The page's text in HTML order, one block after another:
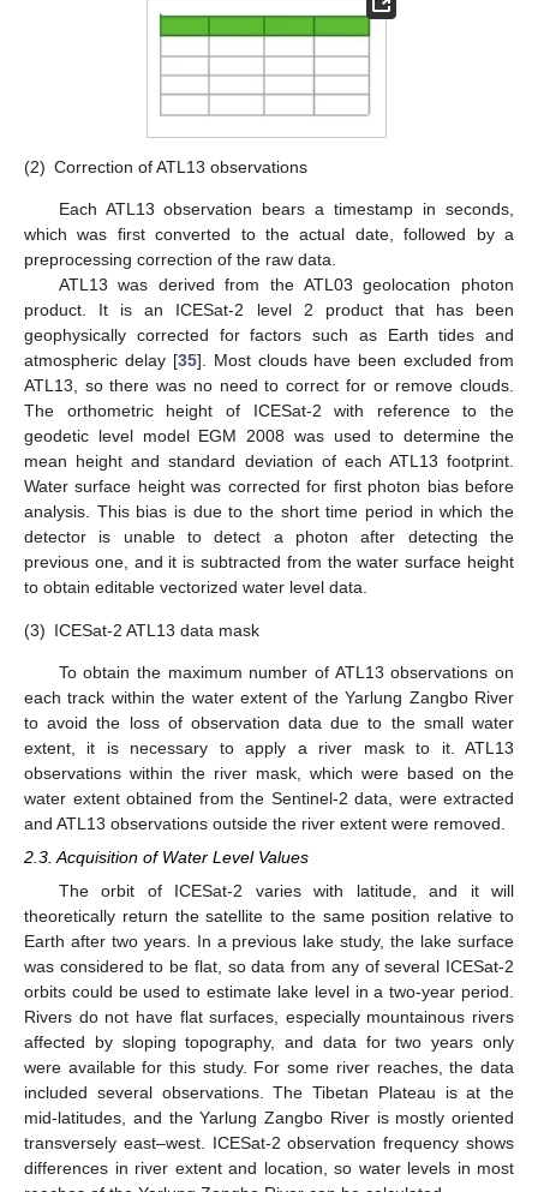
(2) Correction of ATL13 observations
Each ATL13 observation bears a timestamp in seconds,
which was first converted to the actual date, followed by a
preprocessing correction of the raw data.
ATL13 was derived from the ATL03 geolocation photon
product. It is an ICESat-2 level 2 product that has been
geophysically corrected for factors such as Earth tides and
atmospheric delay [35]. Most clouds have been excluded from
ATL13, so there was no need to correct for or remove clouds.
The orthometric height of ICESat-2 with reference to the
geodetic level model EGM 2008 was used to determine the
mean height and standard deviation of each ATL13 footprint.
Water surface height was corrected for first photon bias before
analysis. This bias is due to the short time period in which the
detector is unable to detect a photon after detecting the
previous one, and it is subtracted from the water surface height
to obtain editable vectorized water level data.
(3) ICESat-2 ATL13 data mask
To obtain the maximum number of ATL13 observations on
each track within the water extent of the Yarlung Zangbo River
to avoid the loss of observation data due to the small water
extent, it is necessary to apply a river mask to it. ATL13
observations within the river mask, which were based on the
water extent obtained from the Sentinel-2 data, were extracted
and ATL13 observations outside the river extent were removed.
2.3. Acquisition of Water Level Values
The orbit of ICESat-2 varies with latitude, and it will
theoretically return the satellite to the same position relative to
Earth after two years. In a previous lake study, the lake surface
was considered to be flat, so data from any of several ICESat-2
orbits could be used to estimate lake level in a two-year period.
Rivers do not have flat surfaces, especially mountainous rivers
affected by sloping topography, and data for two years only
were available for this study. For some river reaches, the data
included several observations. The Tibetan Plateau is at the
mid-latitudes, and the Yarlung Zangbo River is mostly oriented
transversely east–west. ICESat-2 observation frequency shows
differences in river extent and location, so water levels in most